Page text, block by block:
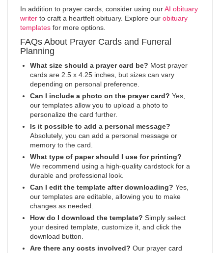
In addition to prayer cards, consider using ourAI obituary
writer to craft a heartfelt obituary. Explore our obituary
templates for more options.
FAQs About Prayer Cards and Funeral
Planning
What size should a prayer card be? Most prayer
cards are 2.5 x 4.25 inches, but sizes can vary
depending on personal preference.
Can I include a photo on the prayer card? Yes,
our templates allow you to upload a photo to
personalize the card further.
Is it possible to add a personal message?
Absolutely, you can add a personal message or
memory to the card.
What type of paper should I use for printing?
We recommend using a high-quality cardstock for a
durable and professional look.
Can I edit the template after downloading? Yes,
our templates are editable, allowing you to make
changes as needed.
How do I download the template? Simply select
your desired template, customize it, and click the
download button.
Are there any costs involved? Our prayer card